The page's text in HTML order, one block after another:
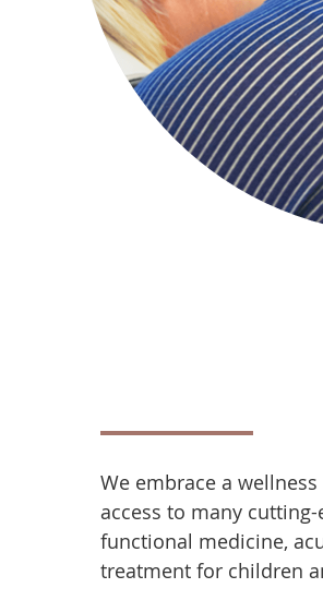
We embrace a
access to many
functional medicine,
treatment for children